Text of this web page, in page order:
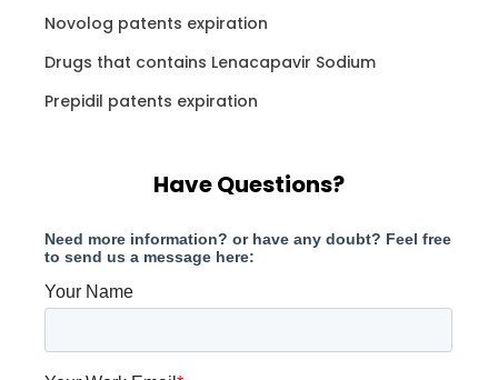
Novolog patents expiration
Drugs that contains Lenacapavir Sodium
Prepidil patents expiration
Have Questions?